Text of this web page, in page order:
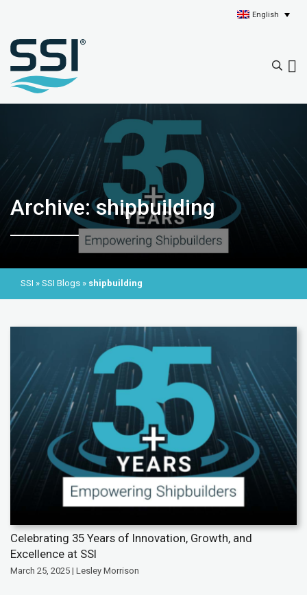
English
Archive: shipbuilding
SSI » SSI Blogs » shipbuilding
Celebrating 35 Years of Innovation, Growth, and
Excellence at SSI
March 25, 2025 | Lesley Morrison